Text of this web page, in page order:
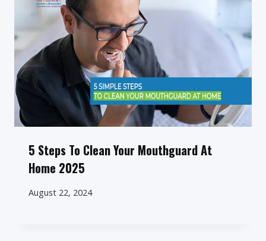
5 Steps To Clean Your Mouthguard At
Home 2025
August 22, 2024